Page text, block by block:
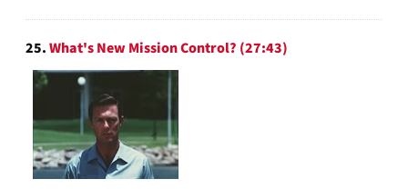
25.What's New Mission Control? (27:43)